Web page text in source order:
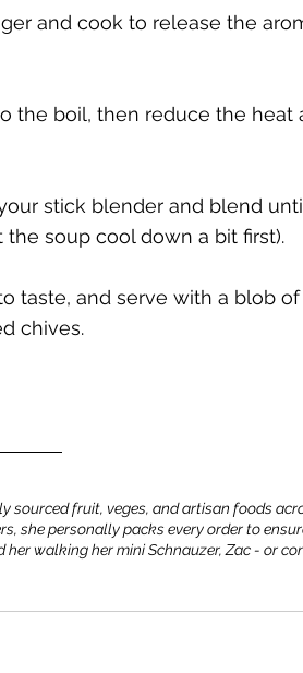
and cook to release the
the boil, then reduce the heat
stick blender and blend
soup cool down a bit first).
taste, and serve with a blob
chives.
sourced fruit, veges, and artisan foods
she personally packs every order to
walking her mini Schnauzer, Zac - or